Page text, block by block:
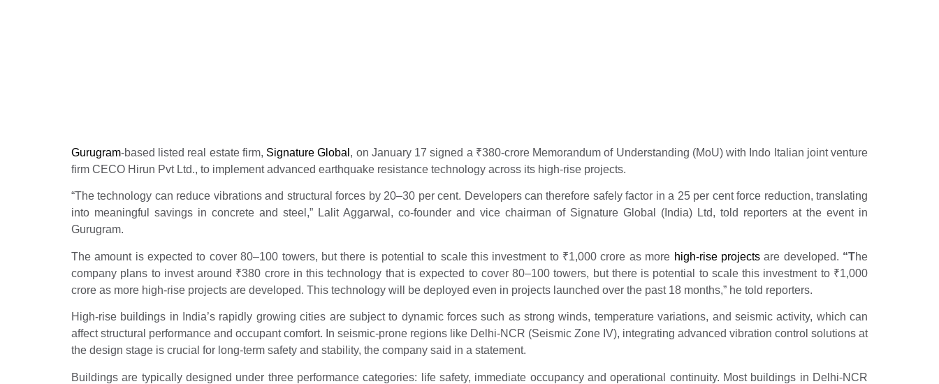
Gurugram-based listed real estate firm, Signature Global , on January 17 signed a ₹380-crore Memorandum of Understanding (MoU) with Indo Italian joint venture
firm CECO Hirun Pvt Ltd., to implement advanced earthquake resistance technology across its high-rise projects.
“The technology can reduce vibrations and structural forces by 20–30 per cent. Developers can therefore safely factor in a 25 per cent force reduction, translating
into meaningful savings in concrete and steel,” Lalit Aggarwal, co-founder and vice chairman of Signature Global (India) Ltd, told reporters at the event in
Gurugram.
The amount is expected to cover 80–100 towers, but there is potential to scale this investment to ₹1,000 crore as more high-rise projectsare developed. “The
company plans to invest around ₹380 crore in this technology that is expected to cover 80–100 towers, but there is potential to scale this investment to ₹1,000
crore as more high-rise projects are developed. This technology will be deployed even in projects launched over the past 18 months,” he told reporters.
High-rise buildings in India’s rapidly growing cities are subject to dynamic forces such as strong winds, temperature variations, and seismic activity, which can
affect structural performance and occupant comfort. In seismic-prone regions like Delhi-NCR (Seismic Zone IV), integrating advanced vibration control solutions at
the design stage is crucial for long-term safety and stability, the company said in a statement.
Buildings are typically designed under three performance categories: life safety, immediate occupancy and operational continuity. Most buildings in Delhi-NCR